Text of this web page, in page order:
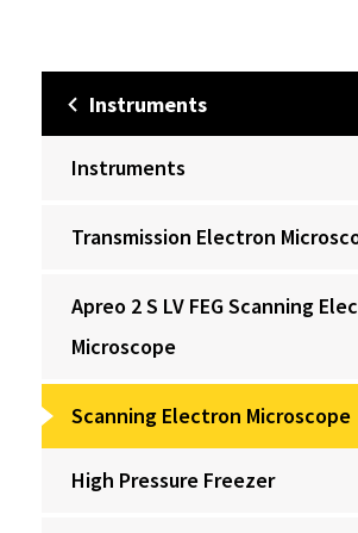
Instruments
Instruments
Transmission Electron
Apreo 2 S LV FEG Scanning
Microscope
Scanning Electron Microscope
High Pressure Freezer